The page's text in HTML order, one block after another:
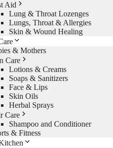
Aid
Lung & Throat Lozenges
Lungs, Throat & Allergies
Skin & Wound Healing
& Mothers
Care
Lotions & Creams
Soaps & Sanitizers
Face & Lips
Skin Oils
Herbal Sprays
Care
Shampoo and Conditioner
& Fitness